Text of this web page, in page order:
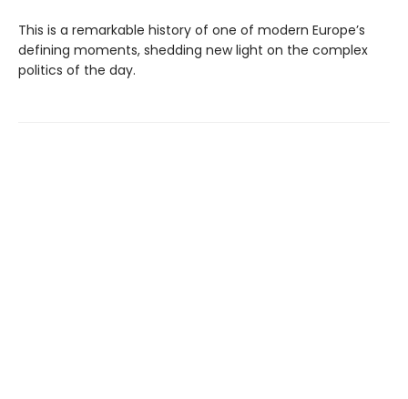
This is a remarkable history of one of modern Europe’s
defining moments, shedding new light on the complex
politics of the day.